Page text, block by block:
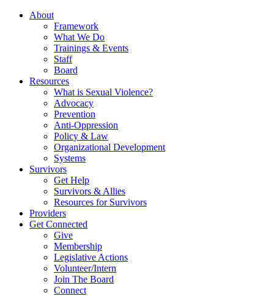
About
Framework
What We Do
Trainings & Events
Staff
Board
Resources
What is Sexual Violence?
Advocacy
Prevention
Anti-Oppression
Policy & Law
Organizational Development
Systems
Survivors
Get Help
Survivors & Allies
Resources for Survivors
Providers
Get Connected
Give
Membership
Legislative Actions
Volunteer/Intern
Join The Board
Connect